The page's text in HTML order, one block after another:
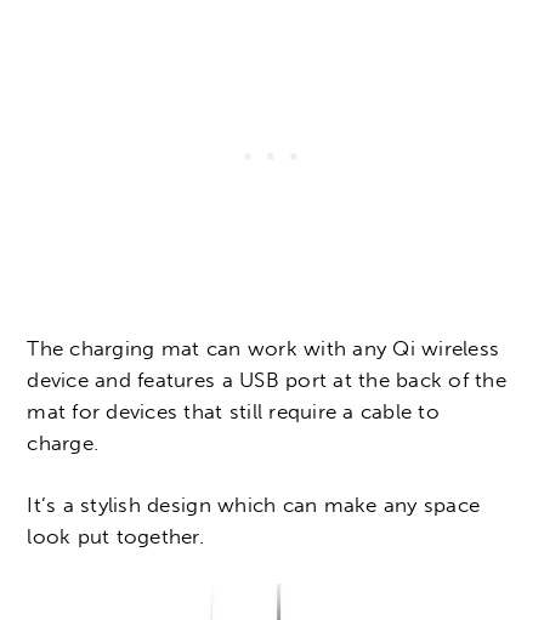
The charging mat can work with any Qi wireless
device and features a USB port at the back of the
mat for devices that still require a cable to
charge.
It’s a stylish design which can make any space
look put together.